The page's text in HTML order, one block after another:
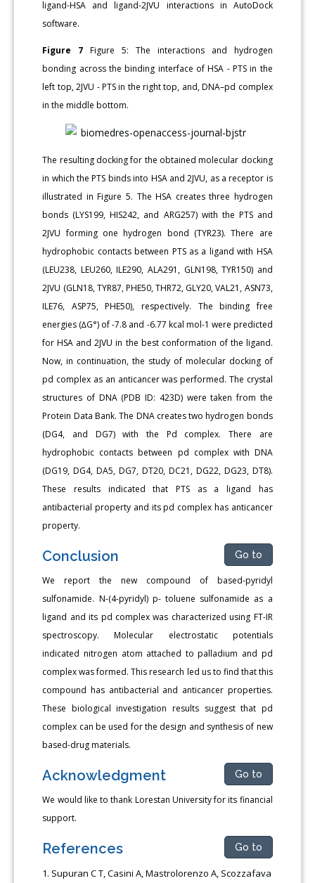
ligand-HSA and ligand-2JVU interactions in AutoDock
software.
Figure 7 Figure 5: The interactions and hydrogen
bonding across the binding interface of HSA - PTS in the
left top, 2JVU - PTS in the right top, and, DNA–pd complex
in the middle bottom.
The resulting docking for the obtained molecular docking
in which the PTS binds into HSA and 2JVU, as a receptor is
illustrated in Figure 5. The HSA creates three hydrogen
bonds (LYS199, HIS242, and ARG257) with the PTS and
2JVU forming one hydrogen bond (TYR23). There are
hydrophobic contacts between PTS as a ligand with HSA
(LEU238, LEU260, ILE290, ALA291, GLN198, TYR150) and
2JVU (GLN18, TYR87, PHE50, THR72, GLY20, VAL21, ASN73,
ILE76, ASP75, PHE50), respectively. The binding free
energies (∆G°) of -7.8 and -6.77 kcal mol-1 were predicted
for HSA and 2JVU in the best conformation of the ligand.
Now, in continuation, the study of molecular docking of
pd complex as an anticancer was performed. The crystal
structures of DNA (PDB ID: 423D) were taken from the
Protein Data Bank. The DNA creates two hydrogen bonds
(DG4, and DG7) with the Pd complex. There are
hydrophobic contacts between pd complex with DNA
(DG19, DG4, DA5, DG7, DT20, DC21, DG22, DG23, DT8).
These results indicated that PTS as a ligand has
antibacterial property and its pd complex has anticancer
property.
Conclusion Go to
We report the new compound of based-pyridyl
sulfonamide. N-(4-pyridyl) p- toluene sulfonamide as a
ligand and its pd complex was characterized using FT-IR
spectroscopy. Molecular electrostatic potentials
indicated nitrogen atom attached to palladium and pd
complex was formed. This research led us to find that this
compound has antibacterial and anticancer properties.
These biological investigation results suggest that pd
complex can be used for the design and synthesis of new
based-drug materials.
Acknowledgment Go to
We would like to thank Lorestan University for its financial
support.
References Go to
Supuran C T, Casini A, Mastrolorenzo A, Scozzafava